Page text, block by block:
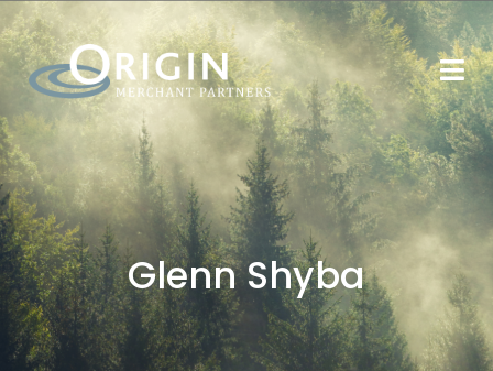
Glenn Shyba